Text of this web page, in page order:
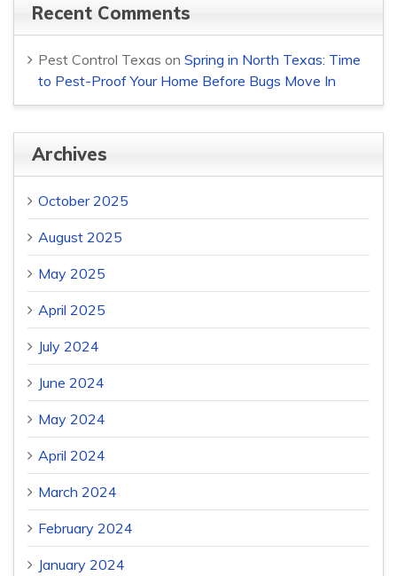
Recent Comments
Pest Control Texas on Spring in North Texas: Time
to Pest-Proof Your Home Before Bugs Move In
Archives
October 2025
August 2025
May 2025
April 2025
July 2024
June 2024
May 2024
April 2024
March 2024
February 2024
January 2024